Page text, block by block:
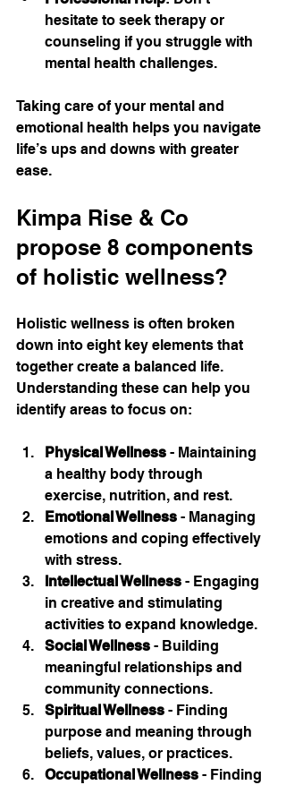
hesitate to seek therapy or
counseling if you struggle with
mental health challenges.
Taking care of your mental and
emotional health helps you navigate
life’s ups and downs with greater
ease.
Kimpa Rise & Co
propose 8 components
of holistic wellness?
Holistic wellness is often broken
down into eight key elements that
together create a balanced life.
Understanding these can help you
identify areas to focus on:
Physical Wellness - Maintaining
a healthy body through
exercise, nutrition, and rest.
Emotional Wellness - Managing
emotions and coping effectively
with stress.
Intellectual Wellness - Engaging
in creative and stimulating
activities to expand knowledge.
Social Wellness - Building
meaningful relationships and
community connections.
Spiritual Wellness - Finding
purpose and meaning through
beliefs, values, or practices.
Occupational Wellness - Finding